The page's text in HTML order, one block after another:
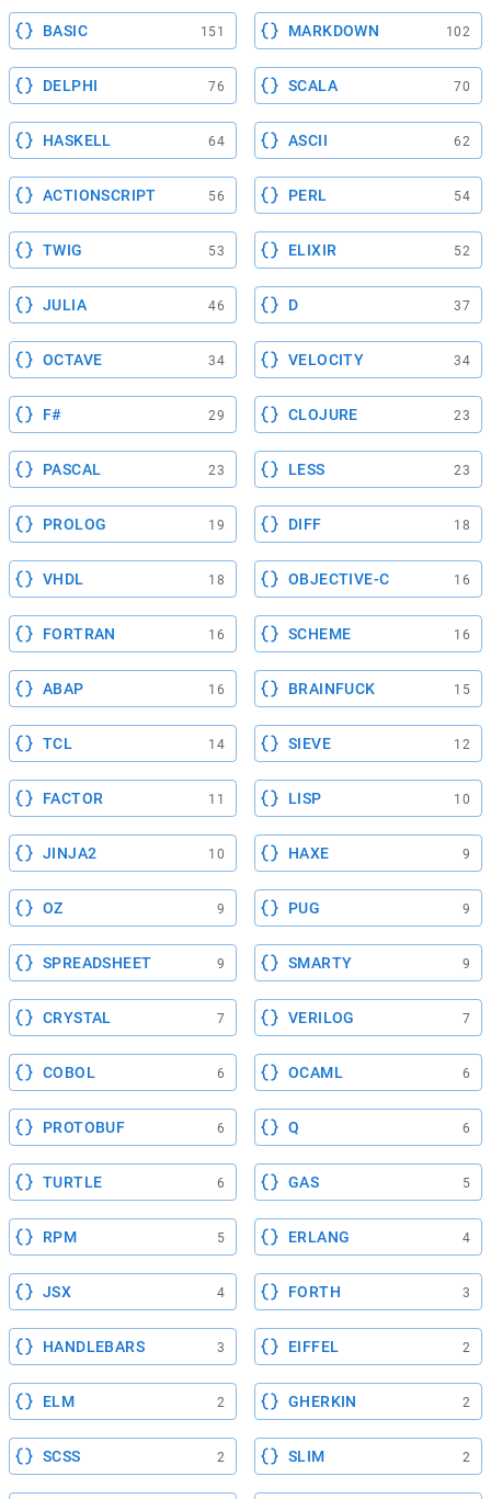
BASIC 151 MARKDOWN 102
DELPHI 76 SCALA 70
HASKELL 64 ASCII 62
ACTIONSCRIPT 56 PERL 54
TWIG 53 ELIXIR 52
JULIA 46 D 37
OCTAVE 34 VELOCITY 34
F# 29 CLOJURE 23
PASCAL 23 LESS 23
PROLOG 19 DIFF 18
VHDL 18 OBJECTIVE-C 16
FORTRAN 16 SCHEME 16
ABAP 16 BRAINFUCK 15
TCL 14 SIEVE 12
FACTOR 11 LISP 10
JINJA2 10 HAXE 9
OZ 9 PUG 9
SPREADSHEET 9 SMARTY 9
CRYSTAL 7 VERILOG 7
COBOL 6 OCAML 6
PROTOBUF 6 Q 6
TURTLE 6 GAS 5
RPM 5 ERLANG 4
JSX 4 FORTH 3
HANDLEBARS 3 EIFFEL 2
ELM 2 GHERKIN 2
SCSS 2 SLIM 2